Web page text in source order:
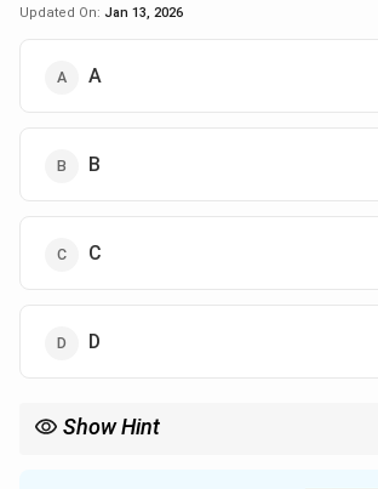
Updated On: Jan 13, 2026
A
B
C
D
Show Hint